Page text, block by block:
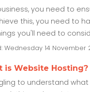
you need to
this, you need to
you'll need to
Wednesday 14 November
is Website Hosting?
to understand